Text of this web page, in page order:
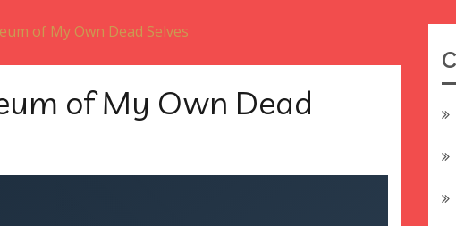
of My Own Dead Selves
of My Own Dead